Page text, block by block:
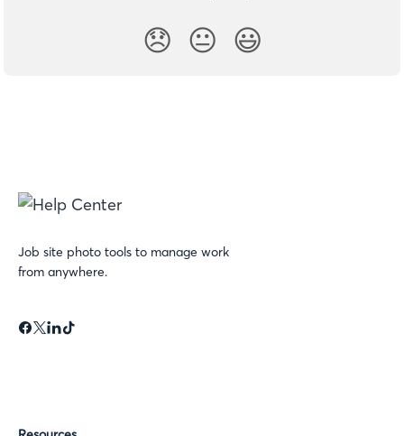
😞 😐 😃
Job site photo tools to manage work
from anywhere.